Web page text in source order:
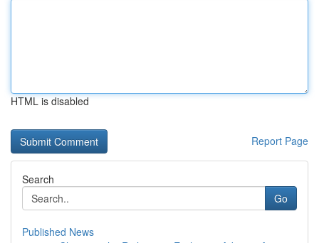
HTML is disabled
Report Page
Search
Go
Published News